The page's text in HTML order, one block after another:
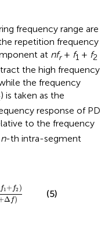
frequency range are
repetition frequency
at nfr+ f1 + f2
the high frequency
the frequency
) is taken as the
response of PD
to the frequency
n-th intra-segment
f1+ f2 )
Δ f)
Δf)
(5)